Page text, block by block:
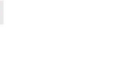
002 - Multicolor
- CA023-001 - Multicolor